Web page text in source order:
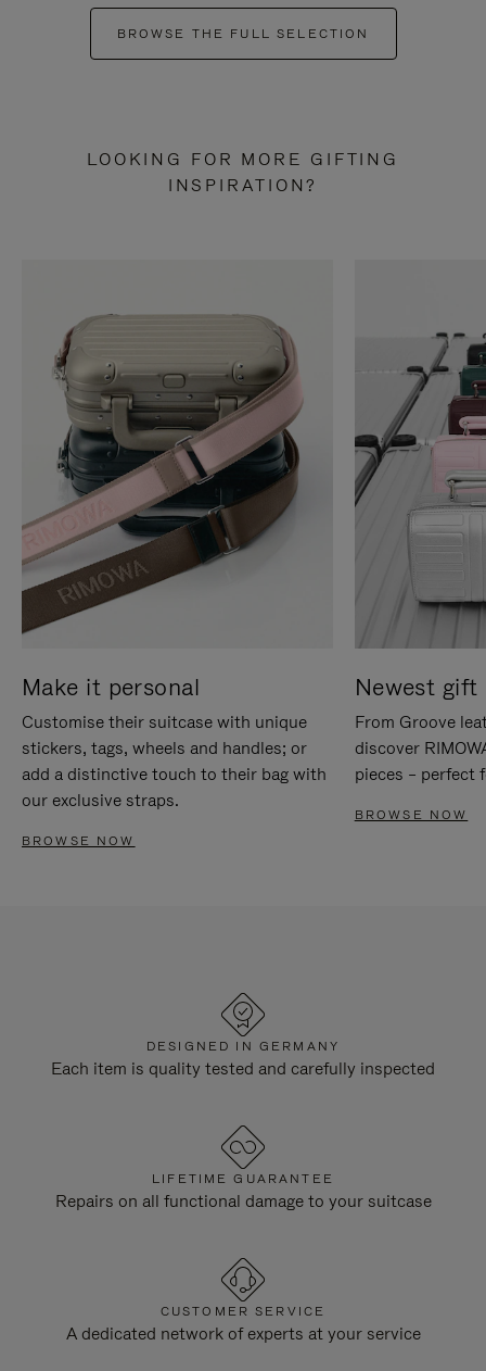
BROWSE THE FULL SELECTION
LOOKING FOR MORE GIFTING
INSPIRATION?
Make it personal
Customise their suitcase with unique
stickers, tags, wheels and handles; or
add a distinctive touch to their bag with
our exclusive straps.
BROWSE NOW
Newest gift
From Groove
discover
pieces – perfect
BROWSE NOW
DESIGNED IN GERMANY
Each item is quality tested and carefully inspected
LIFETIME GUARANTEE
Repairs on all functional damage to your suitcase
CUSTOMER SERVICE
A dedicated network of experts at your service